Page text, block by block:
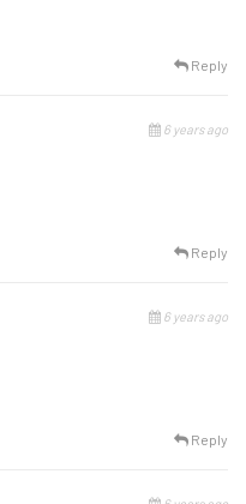
Reply
6 years ago
Reply
6 years ago
Reply